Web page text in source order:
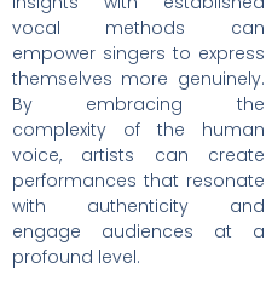
vocal methods can
empower singers to express
themselves more genuinely.
By embracing the
complexity of the human
voice, artists can create
performances that resonate
with authenticity and
engage audiences at a
profound level.